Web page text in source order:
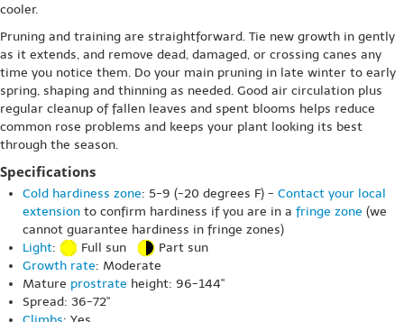
cooler.
Pruning and training are straightforward. Tie new growth in gently
as it extends, and remove dead, damaged, or crossing canes any
time you notice them. Do your main pruning in late winter to early
spring, shaping and thinning as needed. Good air circulation plus
regular cleanup of fallen leaves and spent blooms helps reduce
common rose problems and keeps your plant looking its best
through the season.
Specifications
Cold hardiness zone: 5-9 (-20 degrees F) - Contact your local
extension to confirm hardiness if you are in a fringe zone (we
cannot guarantee hardiness in fringe zones)
Light: Full sun
Part sun
Growth rate: Moderate
Mature prostrate height: 96-144"
Spread: 36-72"